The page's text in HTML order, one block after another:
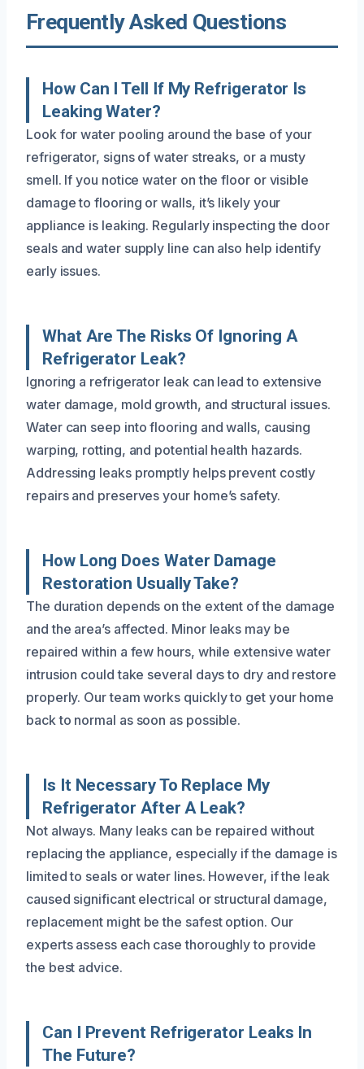
Frequently Asked Questions
How Can I Tell If My Refrigerator Is
Leaking Water?
Look for water pooling around the base of your
refrigerator, signs of water streaks, or a musty
smell. If you notice water on the floor or visible
damage to flooring or walls, it’s likely your
appliance is leaking. Regularly inspecting the door
seals and water supply line can also help identify
early issues.
What Are The Risks Of Ignoring A
Refrigerator Leak?
Ignoring a refrigerator leak can lead to extensive
water damage, mold growth, and structural issues.
Water can seep into flooring and walls, causing
warping, rotting, and potential health hazards.
Addressing leaks promptly helps prevent costly
repairs and preserves your home’s safety.
How Long Does Water Damage
Restoration Usually Take?
The duration depends on the extent of the damage
and the area’s affected. Minor leaks may be
repaired within a few hours, while extensive water
intrusion could take several days to dry and restore
properly. Our team works quickly to get your home
back to normal as soon as possible.
Is It Necessary To Replace My
Refrigerator After A Leak?
Not always. Many leaks can be repaired without
replacing the appliance, especially if the damage is
limited to seals or water lines. However, if the leak
caused significant electrical or structural damage,
replacement might be the safest option. Our
experts assess each case thoroughly to provide
the best advice.
Can I Prevent Refrigerator Leaks In
The Future?